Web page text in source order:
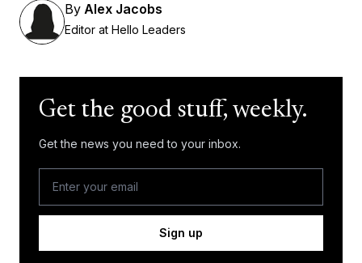
By Alex Jacobs
Editor at Hello Leaders
Get the good stuff, weekly.
Get the news you need to your inbox.
Sign up